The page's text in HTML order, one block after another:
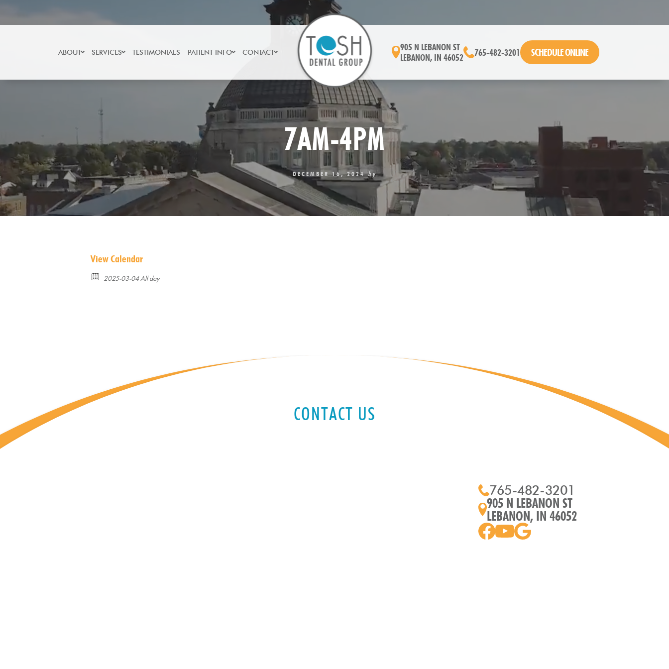
content
ABOUT SERVICES TESTIMONIALS PATIENT INFO CONTACT
905 N LEBANON ST
LEBANON, IN 46052
765-482-3201 SCHEDULE ONLINE
7AM-4PM
DECEMBER 16, 2024 by
View Calendar
2025-03-04 All day
CONTACT US
765-482-3201
905 N LEBANON ST
LEBANON, IN 46052